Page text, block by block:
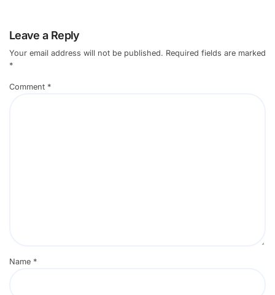
Leave a Reply
Your email address will not be published. Required fields are marked
*
Comment *
Name *